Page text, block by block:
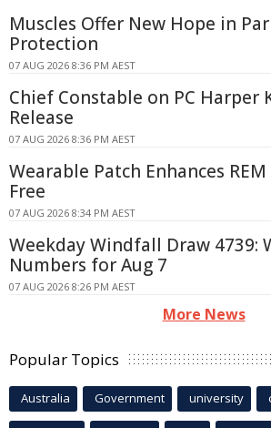
Muscles Offer New Hope in
Protection
07 AUG 2026 8:36 PM AEST
Chief Constable on PC Harper
Release
07 AUG 2026 8:36 PM AEST
Wearable Patch Enhances
Free
07 AUG 2026 8:34 PM AEST
Weekday Windfall Draw 4739:
Numbers for Aug 7
07 AUG 2026 8:26 PM AEST
More News
Popular Topics
Australia Government university